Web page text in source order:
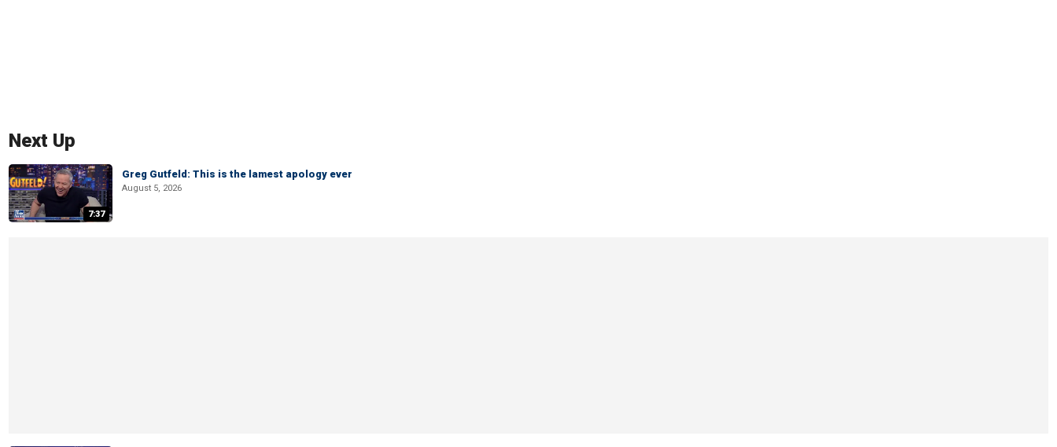
Next Up
7:37
Greg Gutfeld: This is the lamest apology ever
August 5, 2026